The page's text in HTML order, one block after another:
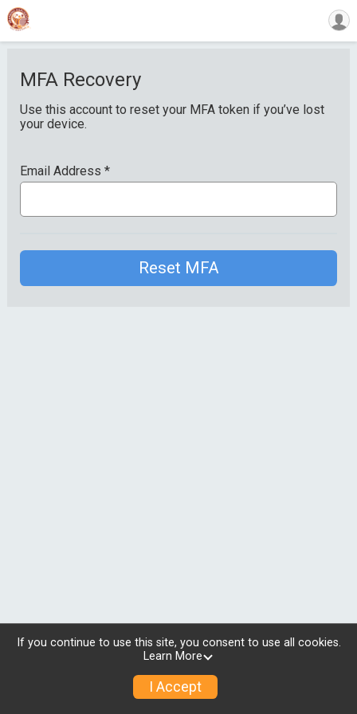
MFA Recovery
Use this account to reset your MFA token if you’ve lost
your device.
Email Address *
Reset MFA
© 2026 RunSignup, Inc.
If you continue to use this site, you consent to use all cookies.
Learn More
I Accept